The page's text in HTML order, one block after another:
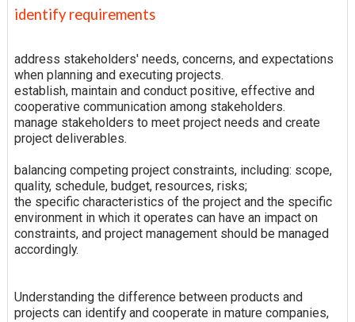
identify requirements
address stakeholders' needs, concerns, and expectations
when planning and executing projects.
establish, maintain and conduct positive, effective and
cooperative communication among stakeholders.
manage stakeholders to meet project needs and create
project deliverables.
balancing competing project constraints, including: scope,
quality, schedule, budget, resources, risks;
the specific characteristics of the project and the specific
environment in which it operates can have an impact on
constraints, and project management should be managed
accordingly.
Understanding the difference between products and
projects can identify and cooperate in mature companies,